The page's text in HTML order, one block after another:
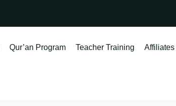
Qur’an Program Teacher Training Affiliates